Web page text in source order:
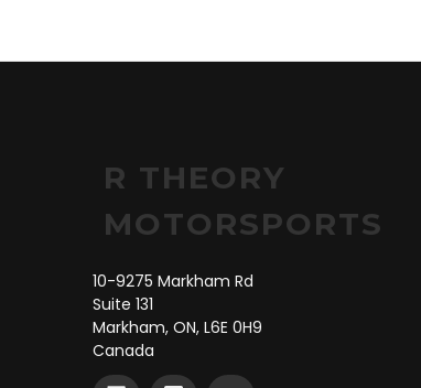
R THEORY
MOTORSPORTS
10-9275 Markham Rd
Suite 131
Markham, ON, L6E 0H9
Canada